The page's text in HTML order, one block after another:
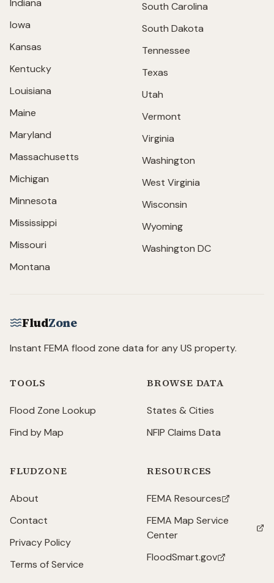
Indiana
Iowa
Kansas
Kentucky
Louisiana
Maine
Maryland
Massachusetts
Michigan
Minnesota
Mississippi
Missouri
Montana
South Carolina
South Dakota
Tennessee
Texas
Utah
Vermont
Virginia
Washington
West Virginia
Wisconsin
Wyoming
Washington DC
FludZone
Instant FEMA flood zone data for any US property.
TOOLS
Flood Zone Lookup
Find by Map
BROWSE DATA
States & Cities
NFIP Claims Data
FLUDZONE
About
Contact
Privacy Policy
Terms of Service
RESOURCES
FEMA Resources
(opens in new tab)
FEMA Map Service
Center
(opens in new tab)
FloodSmart.gov
(opens in new tab)